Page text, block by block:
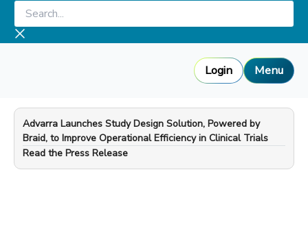
Skip
content
Search...
Login Menu
Advarra Launches Study Design Solution, Powered by
Braid, to Improve Operational Efficiency in Clinical Trials
—
Read the Press Release